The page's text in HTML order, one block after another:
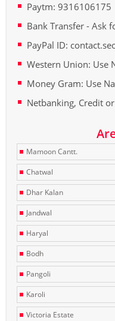
Paytm: 9316106175
Bank Transfer - Ask
PayPal ID:
Western Union: Use
Money Gram: Use
Netbanking, Credit
Mamoon Cantt.
Chatwal
Dhar Kalan
Jandwal
Haryal
Bodh
Pangoli
Karoli
Victoria Estate